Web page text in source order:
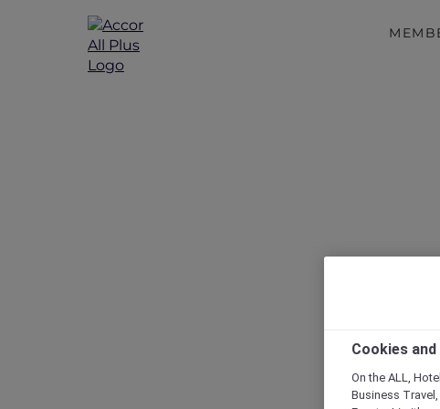
Discover a
A Guide
Cookies
On the ALL,
Business